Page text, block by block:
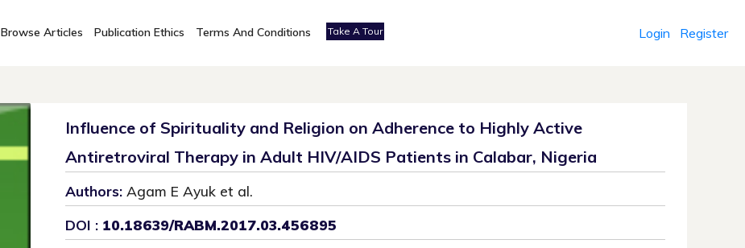
Browse Articles Publication Ethics Terms And Conditions Take A Tour Login Register
Influence of Spirituality and Religion on Adherence to Highly Active
Antiretroviral Therapy in Adult HIV/AIDS Patients in Calabar, Nigeria
Authors: Agam E Ayuk et al.
DOI : 10.18639/RABM.2017.03.456895